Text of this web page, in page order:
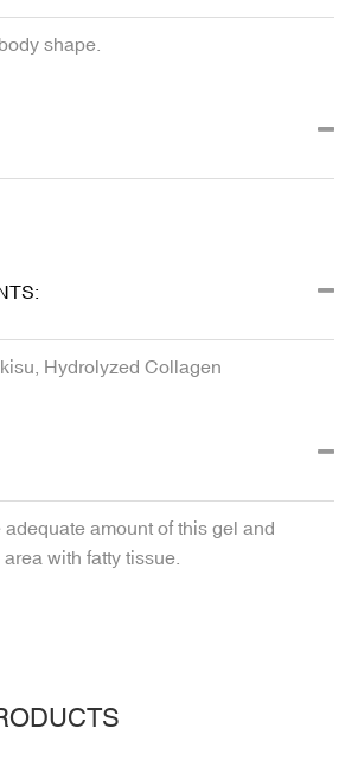
shape.
Hydrolyzed Collagen
adequate amount of this gel and
with fatty tissue.